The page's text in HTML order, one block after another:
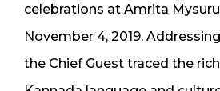
celebrations at Amrita
November 4, 2019.
the Chief Guest traced the